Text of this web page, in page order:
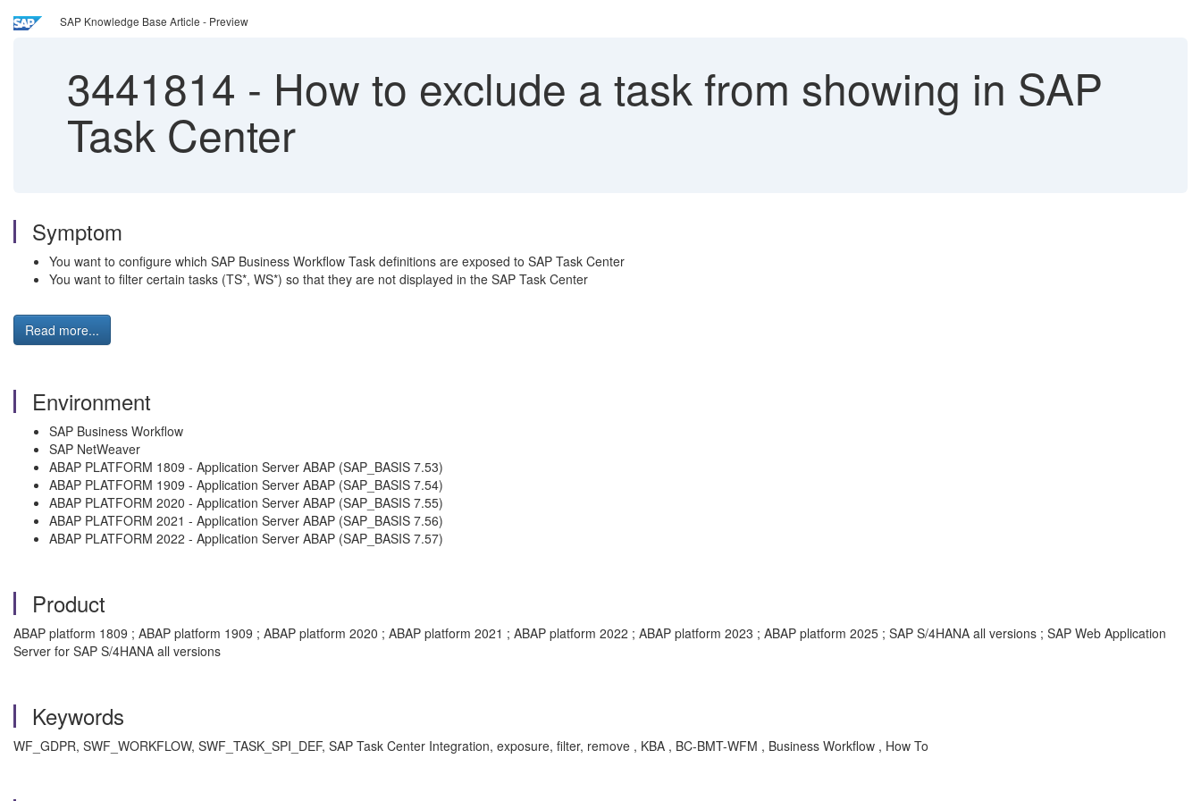
SAP Knowledge Base Article - Preview
3441814 - How to exclude a task from showing in SAP
Task Center
Symptom
You want to configure which SAP Business Workflow Task definitions are exposed to SAP Task Center
You want to filter certain tasks (TS*, WS*) so that they are not displayed in the SAP Task Center
Read more...
Environment
SAP Business Workflow
SAP NetWeaver
ABAP PLATFORM 1809 - Application Server ABAP (SAP_BASIS 7.53)
ABAP PLATFORM 1909 - Application Server ABAP (SAP_BASIS 7.54)
ABAP PLATFORM 2020 - Application Server ABAP (SAP_BASIS 7.55)
ABAP PLATFORM 2021 - Application Server ABAP (SAP_BASIS 7.56)
ABAP PLATFORM 2022 - Application Server ABAP (SAP_BASIS 7.57)
Product
ABAP platform 1809 ; ABAP platform 1909 ; ABAP platform 2020 ; ABAP platform 2021 ; ABAP platform 2022 ; ABAP platform 2023 ; ABAP platform 2025 ; SAP S/4HANA all versions ; SAP Web Application
Server for SAP S/4HANA all versions
Keywords
WF_GDPR, SWF_WORKFLOW, SWF_TASK_SPI_DEF, SAP Task Center Integration, exposure, filter, remove , KBA , BC-BMT-WFM , Business Workflow , How To